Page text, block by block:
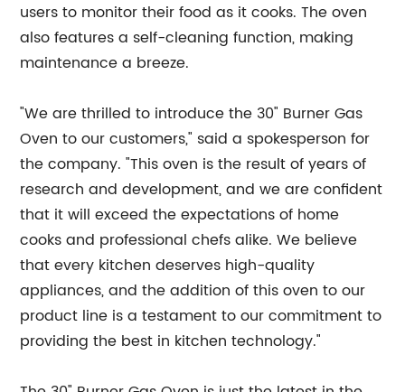
users to monitor their food as it cooks. The oven
also features a self-cleaning function, making
maintenance a breeze.
"We are thrilled to introduce the 30" Burner Gas
Oven to our customers," said a spokesperson for
the company. "This oven is the result of years of
research and development, and we are confident
that it will exceed the expectations of home
cooks and professional chefs alike. We believe
that every kitchen deserves high-quality
appliances, and the addition of this oven to our
product line is a testament to our commitment to
providing the best in kitchen technology."